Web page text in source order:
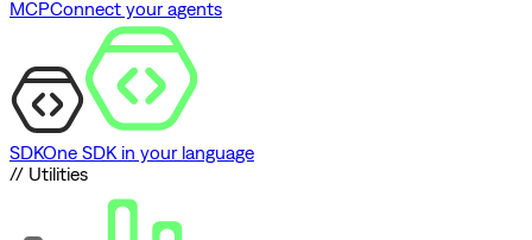
MCPConnect your agents
SDKOne SDK in your language
// Utilities